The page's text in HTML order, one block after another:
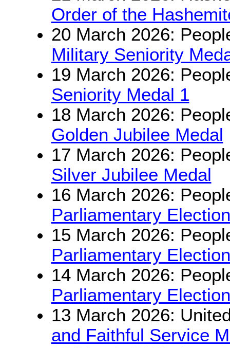
Order of the
20 March 2026:
Military Seniority
19 March 2026:
Seniority Medal 1
18 March 2026:
Golden Jubilee Medal
17 March 2026:
Silver Jubilee Medal
16 March 2026:
Parliamentary
15 March 2026:
Parliamentary
14 March 2026:
Parliamentary
13 March 2026:
and Faithful Service